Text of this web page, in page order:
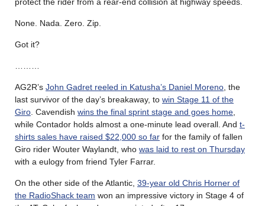
None. Nada. Zero. Zip.
Got it?
AG2R’s John Gadret reeled in Katusha’s Daniel Moreno , the
last survivor of the day’s breakaway, to win Stage 11 of the
Giro . Cavendish wins the final sprint stage and goes home
while Contador holds almost a one-minute lead overall. And t-
shirts sales have raised $22,000 so far for the family of fallen
Giro rider Wouter Waylandt, who was laid to rest on Thursday
with a eulogy from friend Tyler Farrar.
On the other side of the Atlantic, 39-year old Chris Horner of
the RadioShack team won an impressive victory in Stage 4 of